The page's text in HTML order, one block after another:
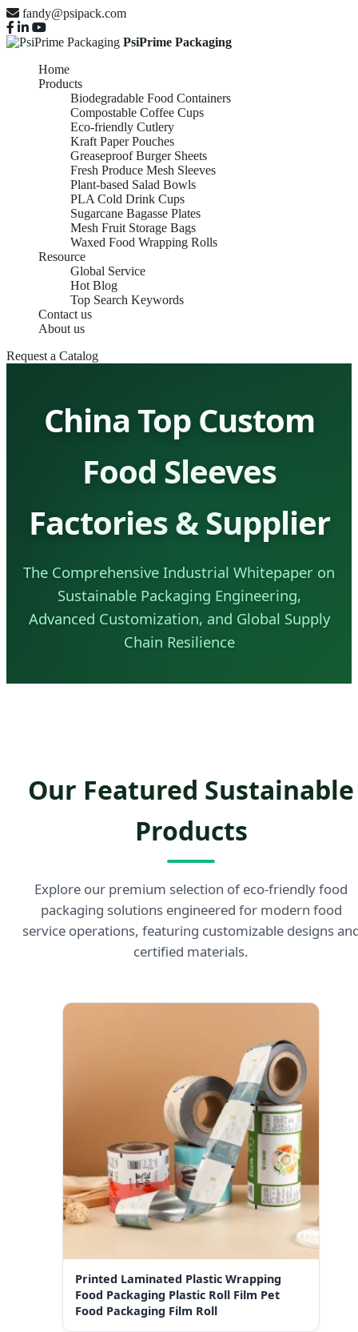
fandy@psipack.com
PsiPrime Packaging
Home
Products
Biodegradable Food Containers
Compostable Coffee Cups
Eco-friendly Cutlery
Kraft Paper Pouches
Greaseproof Burger Sheets
Fresh Produce Mesh Sleeves
Plant-based Salad Bowls
PLA Cold Drink Cups
Sugarcane Bagasse Plates
Mesh Fruit Storage Bags
Waxed Food Wrapping Rolls
Resource
Global Service
Hot Blog
Top Search Keywords
Contact us
About us
Request a Catalog
China Top Custom
Food Sleeves
Factories & Supplier
The Comprehensive Industrial Whitepaper on
Sustainable Packaging Engineering,
Advanced Customization, and Global Supply
Chain Resilience
Our Featured Sustainable
Products
Explore our premium selection of eco-friendly food
packaging solutions engineered for modern food
service operations, featuring customizable designs
certified materials.
Printed Laminated Plastic Wrapping
Food Packaging Plastic Roll Film Pet
Food Packaging Film Roll